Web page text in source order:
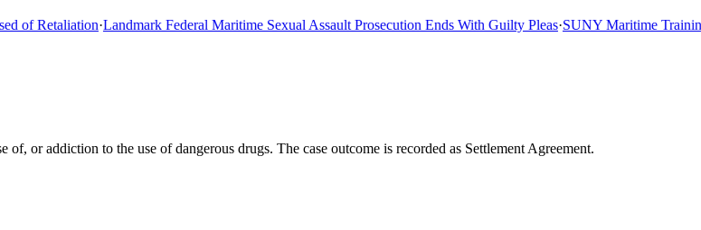
of Retaliation·Landmark Federal Maritime Sexual Assault Prosecution Ends With Guilty Pleas·SUNY Maritime Training
or addiction to the use of dangerous drugs. The case outcome is recorded as Settlement Agreement.